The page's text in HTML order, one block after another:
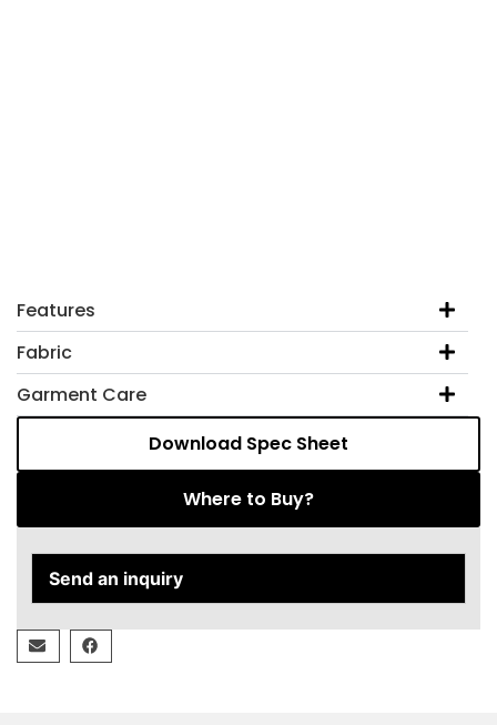
Features
Fabric
Garment Care
Download Spec Sheet
Where to Buy?
Send an inquiry